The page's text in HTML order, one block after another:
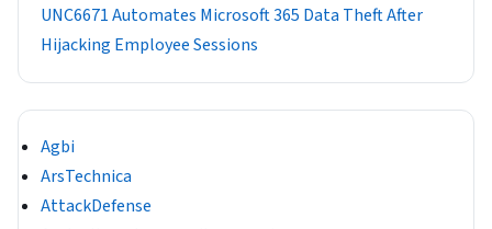
UNC6671 Automates Microsoft 365 Data Theft After
Hijacking Employee Sessions
Agbi
ArsTechnica
AttackDefense